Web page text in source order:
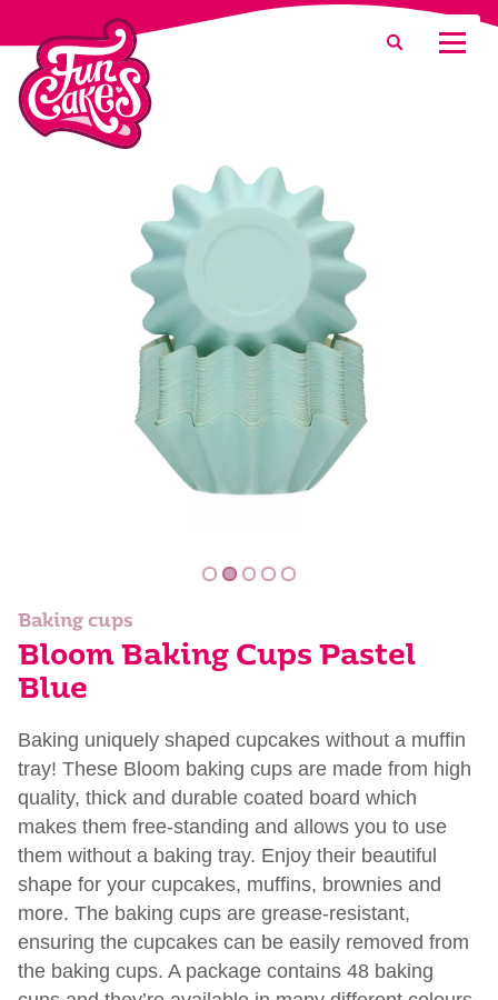
What are you looking for?
Baking cups
Bloom Baking Cups Pastel
Blue
Baking uniquely shaped cupcakes without a muffin
tray! These Bloom baking cups are made from high
quality, thick and durable coated board which
makes them free-standing and allows you to use
them without a baking tray. Enjoy their beautiful
shape for your cupcakes, muffins, brownies and
more. The baking cups are grease-resistant,
ensuring the cupcakes can be easily removed from
the baking cups. A package contains 48 baking